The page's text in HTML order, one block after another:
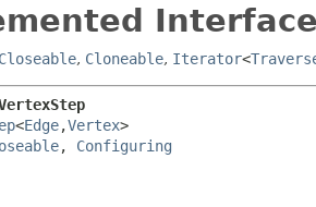
, Cloneable, Iterator<
<Edge,​Vertex>
, Configuring